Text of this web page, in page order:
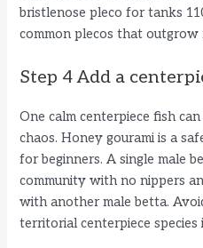
bristlenose pleco for tanks
common plecos that outgrow
Step 4 Add a
One calm centerpiece fish
chaos. Honey gourami is a
for beginners. A single male
community with no nippers
with another male betta.
territorial centerpiece species